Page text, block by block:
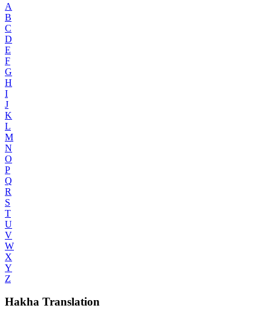
A
B
C
D
E
F
G
H
I
J
K
L
M
N
O
P
Q
R
S
T
U
V
W
X
Y
Z
Hakha Translation